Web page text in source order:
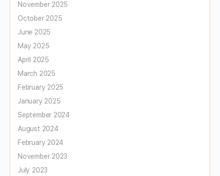
November 2025
October 2025
June 2025
May 2025
April 2025
March 2025
February 2025
January 2025
September 2024
August 2024
February 2024
November 2023
July 2023